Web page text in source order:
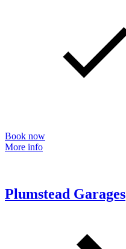
Book now
More info
Plumstead Garages